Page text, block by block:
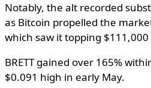
Notably, the alt recorded
as Bitcoin propelled the
which saw it topping $111,000
BRETT gained over 165%
$0.091 high in early May.